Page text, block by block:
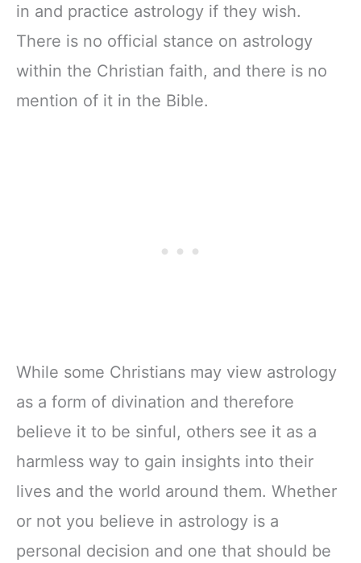
in and practice astrology if they wish.
There is no official stance on astrology
within the Christian faith, and there is no
mention of it in the Bible.
While some Christians may view astrology
as a form of divination and therefore
believe it to be sinful, others see it as a
harmless way to gain insights into their
lives and the world around them. Whether
or not you believe in astrology is a
personal decision and one that should be